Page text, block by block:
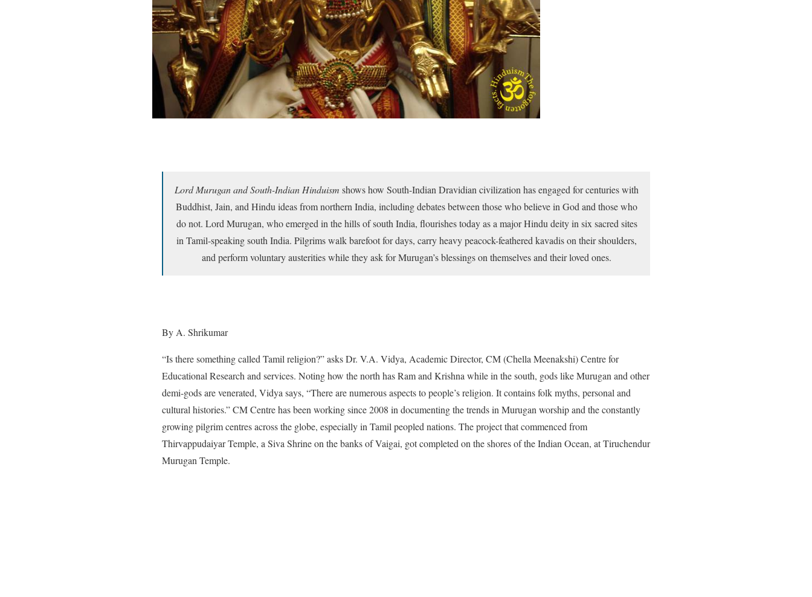
Lord Murugan and South-Indian Hinduism shows how South-Indian Dravidian civilization has engaged for centuries with
Buddhist, Jain, and Hindu ideas from northern India, including debates between those who believe in God and those who
do not. Lord Murugan, who emerged in the hills of south India, flourishes today as a major Hindu deity in six sacred sites
in Tamil-speaking south India. Pilgrims walk barefoot for days, carry heavy peacock-feathered kavadis on their shoulders,
and perform voluntary austerities while they ask for Murugan’s blessings on themselves and their loved ones.
By A. Shrikumar
“Is there something called Tamil religion?” asks Dr. V.A. Vidya, Academic Director, CM (Chella Meenakshi) Centre for
Educational Research and services. Noting how the north has Ram and Krishna while in the south, gods like Murugan and other
demi-gods are venerated, Vidya says, “There are numerous aspects to people’s religion. It contains folk myths, personal and
cultural histories.” CM Centre has been working since 2008 in documenting the trends in Murugan worship and the constantly
growing pilgrim centres across the globe, especially in Tamil peopled nations. The project that commenced from
Thirvappudaiyar Temple, a Siva Shrine on the banks of Vaigai, got completed on the shores of the Indian Ocean, at Tiruchendur
Murugan Temple.